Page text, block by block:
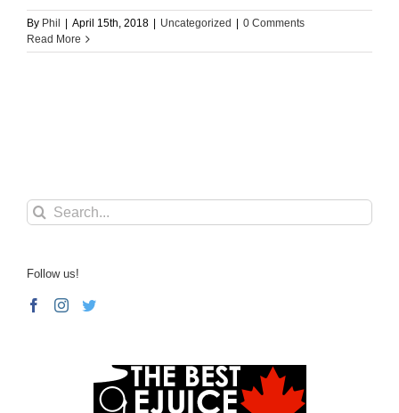
By Phil April 15th, 2018 Uncategorized
0 Comments
Read More
Search
for:
Follow us!